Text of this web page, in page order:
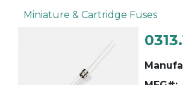
Miniature & Cartridge Fuses